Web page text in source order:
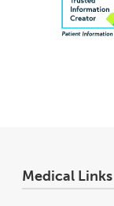
Medical Links